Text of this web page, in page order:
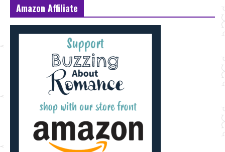
Amazon Affiliate